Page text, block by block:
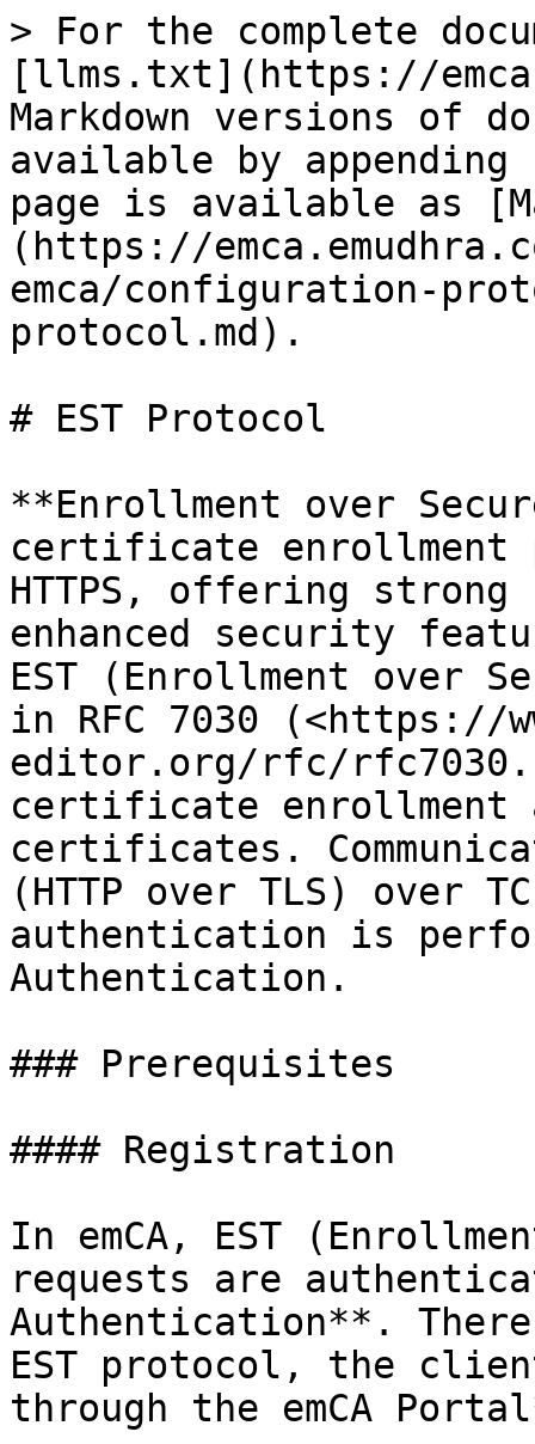
> For the complete
[llms.txt](https://
Markdown versions of
available by
page is available as
(https://
emca/configuration-
protocol.md).
# EST Protocol
**Enrollment over
certificate enrollment
HTTPS, offering
enhanced security
EST (Enrollment over
in RFC 7030 (<https://
editor.org/rfc/
certificate enrollment
certificates.
(HTTP over TLS) over
authentication is
Authentication.
### Prerequisites
#### Registration
In emCA, EST
requests are
Authentication**.
EST protocol, the
through the emCA